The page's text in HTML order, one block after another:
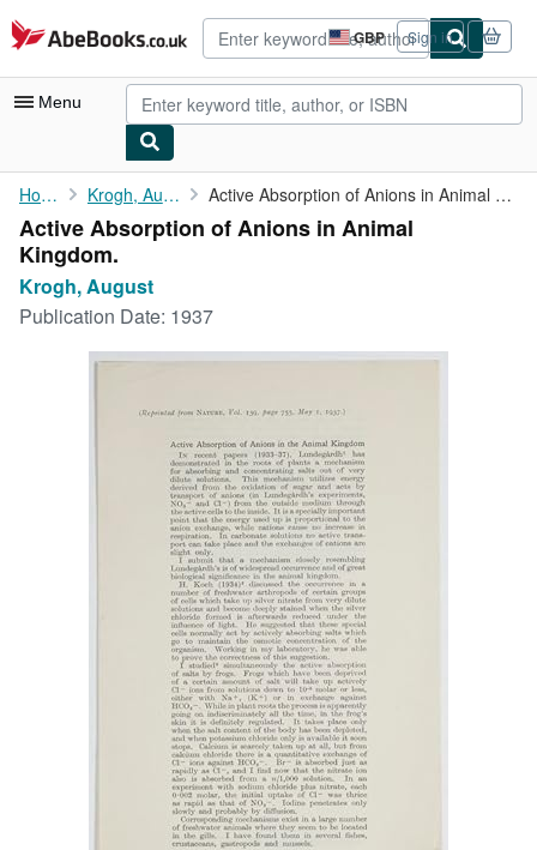
Skip to main content
AbeBooks.co.uk GBP
Site
shopping
preferences
Sign in
Menu
My Account
My Purchases
Advanced Search
Browse Collections
Rare Books
CLOSE
Home Krogh, August Active Absorption of Anions in Animal Kingdom.
Active Absorption of Anions in Animal
Kingdom.
Krogh, August
Publication Date: 1937